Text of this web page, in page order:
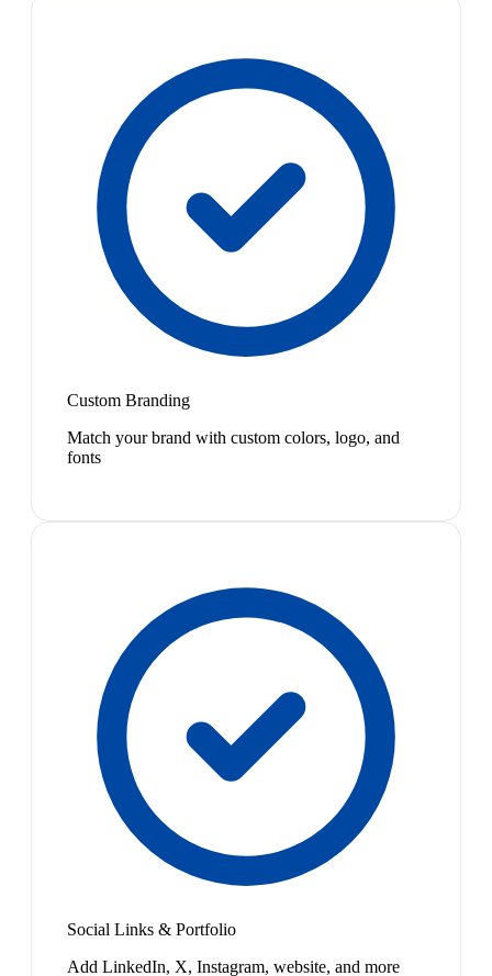
Custom Branding
Match your brand with custom colors, logo, and
fonts
Social Links & Portfolio
Add LinkedIn, X, Instagram, website, and more